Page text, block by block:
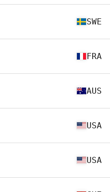
SWE
FRA
AUS
USA
USA